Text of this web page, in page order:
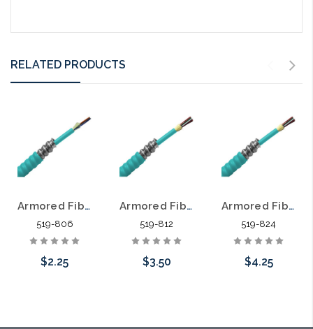
RELATED PRODUCTS
Armored Fiber Optic Cable 6 Fiber Multimode 50/125 10 Gig OM3 Riser
519-806
$2.25
Armored Fiber Optic Cable 12 Fiber Multimode 50/125 10 Gig OM3 Riser
519-812
$3.50
Armored Fiber Optic Cable 24 Fiber Multimode 50/125 10 Gig OM3 Riser
519-824
$4.25